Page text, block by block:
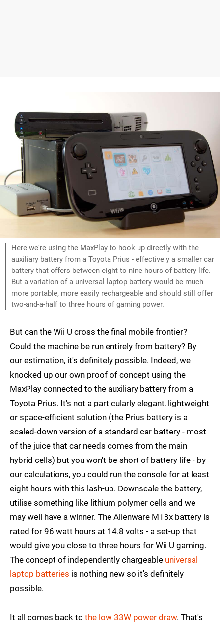
Here we're using the MaxPlay to hook up directly with the
auxiliary battery from a Toyota Prius - effectively a smaller car
battery that offers between eight to nine hours of battery life.
But a variation of a universal laptop battery would be much
more portable, more easily rechargeable and should still offer
two-and-a-half to three hours of gaming power.
But can the Wii U cross the final mobile frontier?
Could the machine be run entirely from battery? By
our estimation, it's definitely possible. Indeed, we
knocked up our own proof of concept using the
MaxPlay connected to the auxiliary battery from a
Toyota Prius. It's not a particularly elegant, lightweight
or space-efficient solution (the Prius battery is a
scaled-down version of a standard car battery - most
of the juice that car needs comes from the main
hybrid cells) but you won't be short of battery life - by
our calculations, you could run the console for at least
eight hours with this lash-up. Downscale the battery,
utilise something like lithium polymer cells and we
may well have a winner. The Alienware M18x battery is
rated for 96 watt hours at 14.8 volts - a set-up that
would give you close to three hours for Wii U gaming.
The concept of independently chargeable universal
laptop batteries is nothing new so it's definitely
possible.
It all comes back to the low 33W power draw. That's